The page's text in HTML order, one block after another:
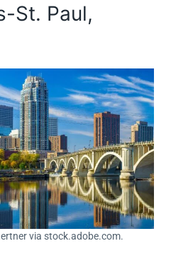
St. Paul,
via stock.adobe.com.